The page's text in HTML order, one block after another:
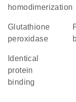
homodimerization
glutathione
peroxidase
identical
protein
binding